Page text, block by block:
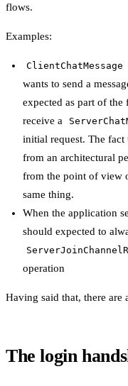
flows.
Examples:
ClientChatMessage
wants to send a
expected as part of
receive a
initial request. The fact
from an architectural
from the point of view
same thing.
When the application
should expected to
operation
Having said that, there are
The login